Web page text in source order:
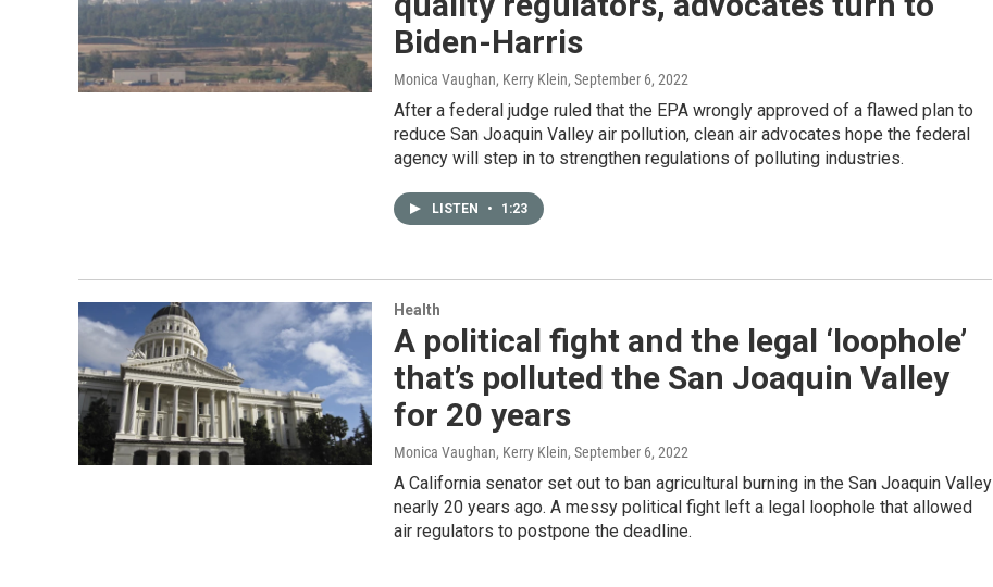
Biden-Harris
Monica Vaughan, Kerry Klein, September 6, 2022
After a federal judge ruled that the EPA wrongly approved of a flawed plan to
reduce San Joaquin Valley air pollution, clean air advocates hope the federal
agency will step in to strengthen regulations of polluting industries.
LISTEN • 1:23
Health
A political fight and the legal ‘loophole’
that’s polluted the San Joaquin Valley
for 20 years
Monica Vaughan, Kerry Klein, September 6, 2022
A California senator set out to ban agricultural burning in the San Joaquin Valley
nearly 20 years ago. A messy political fight left a legal loophole that allowed
air regulators to postpone the deadline.